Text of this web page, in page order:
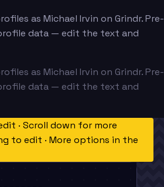
as Michael Irvin on Grindr. Pre-
data — edit the text and
as Michael Irvin on Grindr. Pre-
data — edit the text and
· Scroll down for more
to edit · More options in the